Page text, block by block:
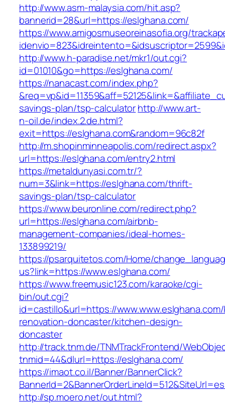
http://www.asm-malaysia.com/hit.asp?
bannerid=28&url=https://eslghana.com/
https://www.amigosmuseoreinasofia.org/
http://www.h-paradise.net/mkr1/out.cgi?
id=01010&go=https://eslghana.com/
https://nanacast.com/index.php?
savings-plan/tsp-calculatorhttp://www.art-
n-oil.de/index.2.de.html?
exit=https://eslghana.com&random=96c82f
http://m.shopinminneapolis.com/redirect.aspx?
url=https://eslghana.com/entry2.html
https://metaldunyasi.com.tr/?
num=3&link=https://eslghana.com/thrift-
savings-plan/tsp-calculator
https://www.beuronline.com/redirect.php?
url=https://eslghana.com/airbnb-
management-companies/ideal-homes-
133899219/
https://psarquitetos.com/Home/
us?link=https://www.eslghana.com/
https://www.freemusic123.com/karaoke/cgi-
bin/out.cgi?
id=castillo&url=https://
renovation-doncaster/kitchen-design-
doncaster
http://track.tnm.de/TNMTrackFrontend/
tnmid=44&dlurl=https://eslghana.com/
https://imaot.co.il/Banner/BannerClick?
http://sp.moero.net/out.html?